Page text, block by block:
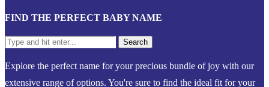
FIND THE PERFECT BABY NAME
Explore the perfect name for your precious bundle of joy with our
extensive range of options. You're sure to find the ideal fit for your